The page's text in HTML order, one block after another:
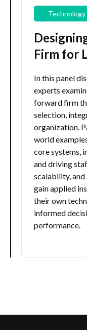
Technology
Firm for
In this panel
experts
forward firm
selection,
organization.
world
core systems,
and driving
scalability,
gain applied
their own
informed
performance.